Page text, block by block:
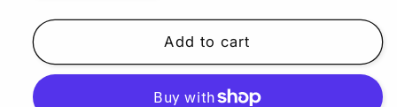
for
Garden
for
Octopus
Garden
Add to cart